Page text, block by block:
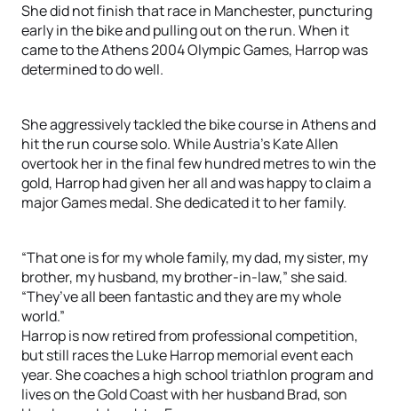
She did not finish that race in Manchester, puncturing
early in the bike and pulling out on the run. When it
came to the Athens 2004 Olympic Games, Harrop was
determined to do well.
She aggressively tackled the bike course in Athens and
hit the run course solo. While Austria’s Kate Allen
overtook her in the final few hundred metres to win the
gold, Harrop had given her all and was happy to claim a
major Games medal. She dedicated it to her family.
“That one is for my whole family, my dad, my sister, my
brother, my husband, my brother-in-law,” she said.
“They’ve all been fantastic and they are my whole
world.”
Harrop is now retired from professional competition,
but still races the Luke Harrop memorial event each
year. She coaches a high school triathlon program and
lives on the Gold Coast with her husband Brad, son